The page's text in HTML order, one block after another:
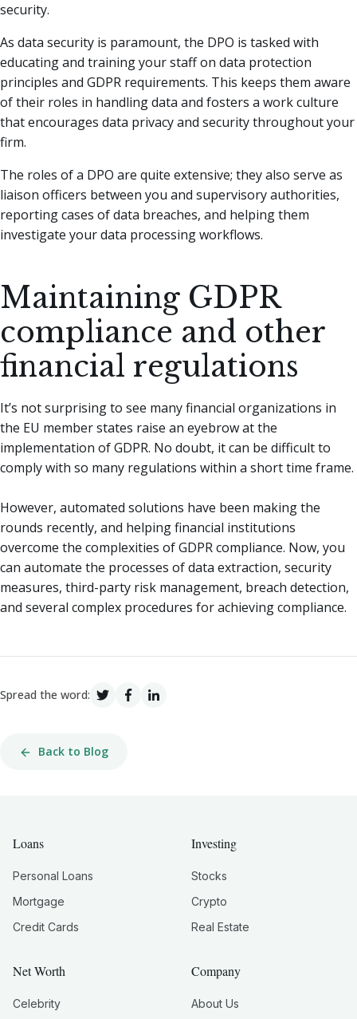
security.
As data security is paramount, the DPO is tasked with
educating and training your staff on data protection
principles and GDPR requirements. This keeps them aware
of their roles in handling data and fosters a work culture
that encourages data privacy and security throughout your
firm.
The roles of a DPO are quite extensive; they also serve as
liaison officers between you and supervisory authorities,
reporting cases of data breaches, and helping them
investigate your data processing workflows.
Maintaining GDPR
compliance and other
financial regulations
It’s not surprising to see many financial organizations in
the EU member states raise an eyebrow at the
implementation of GDPR. No doubt, it can be difficult to
comply with so many regulations within a short time frame.
However, automated solutions have been making the
rounds recently, and helping financial institutions
overcome the complexities of GDPR compliance. Now, you
can automate the processes of data extraction, security
measures, third-party risk management, breach detection,
and several complex procedures for achieving compliance.
Spread the word:
Back to Blog
Loans
Personal Loans
Mortgage
Credit Cards
Investing
Stocks
Crypto
Real Estate
Net Worth
Celebrity
Company
About Us